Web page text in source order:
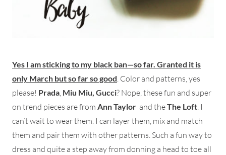
Yes I am sticking to my black ban—so far. Granted it is
only March but so far so good. Color and patterns, yes
please! Prada, Miu Miu, Gucci? Nope, these fun and super
on trend pieces are from Ann Taylor and theThe Loft. I
can’t wait to wear them. I can layer them, mix and match
them and pair them with other patterns. Such a fun way to
dress and quite a step away from donning a head to toe all